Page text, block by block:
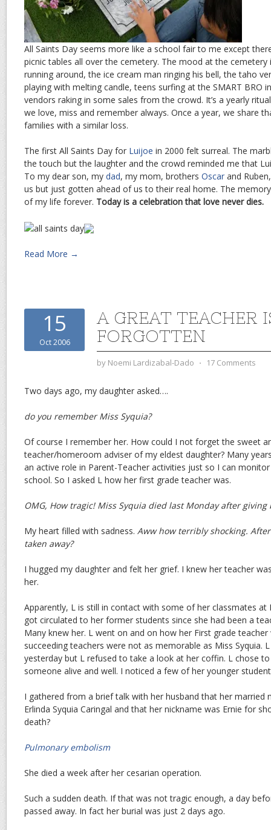
All Saints Day seems more like a school fair to me except
picnic tables all over the cemetery. The mood at the cemetery
running around, the ice cream man ringing his bell, the taho
playing with melting candle, teens surfing at the SMART BRO
vendors raking in some sales from the crowd. It’s a yearly
we love, miss and remember always. Once a year, we share
families with a similar loss.
The first All Saints Day for Luijoe in 2000 felt surreal. The
the touch but the laughter and the crowd reminded me that
To my dear son, my dad, my mom, brothers Oscar and
us but just gotten ahead of us to their real home. The
of my life forever. Today is a celebration that love never dies.
Read More →
15
Oct 2006
A GREAT TEACHER
FORGOTTEN
by Noemi Lardizabal-Dado ⋅ 17 Comments
Two days ago, my daughter asked….
do you remember Miss Syquia?
Of course I remember her. How could I not forget the sweet
teacher/homeroom adviser of my eldest daughter? Many
an active role in Parent-Teacher activities just so I can
school. So I asked L how her first grade teacher was.
OMG, How tragic! Miss Syquia died last Monday after
My heart filled with sadness. Aww how terribly shocking.
taken away?
I hugged my daughter and felt her grief. I knew her teacher
her.
Apparently, L is still in contact with some of her classmates at
got circulated to her former students since she had been a
Many knew her. L went on and on how her First grade
succeeding teachers were not as memorable as Miss Syquia.
yesterday but L refused to take a look at her coffin. L chose
someone alive and well. I noticed a few of her younger
I gathered from a brief talk with her husband that her married
Erlinda Syquia Caringal and that her nickname was Ernie for
death?
Pulmonary embolism
She died a week after her cesarian operation.
Such a sudden death. If that was not tragic enough, a day
passed away. In fact her burial was just 2 days ago.